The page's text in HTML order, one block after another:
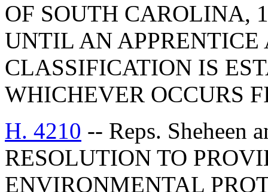
OF SOUTH CAROLINA,
UNTIL AN APPRENTICE
CLASSIFICATION IS
WHICHEVER OCCURS
H. 4210 -- Reps. Sheheen
RESOLUTION TO
ENVIRONMENTAL